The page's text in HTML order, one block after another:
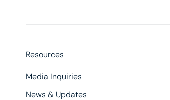
Resources
Media Inquiries
News & Updates